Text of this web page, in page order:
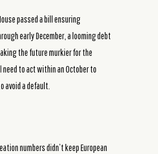
passed a bill ensuring
early December, a looming debt
the future murkier for the
to act within an October to
avoid a default.
numbers didn’t keep European